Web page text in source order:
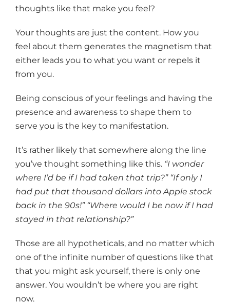
thoughts like that make you feel?
Your thoughts are just the content. How you
feel about them generates the magnetism that
either leads you to what you want or repels it
from you.
Being conscious of your feelings and having the
presence and awareness to shape them to
serve you is the key to manifestation.
It’s rather likely that somewhere along the line
you’ve thought something like this. “I wonder
where I’d be if I had taken that trip?” “If only I
had put that thousand dollars into Apple stock
back in the 90s!” “Where would I be now if I had
stayed in that relationship?”
Those are all hypotheticals, and no matter which
one of the infinite number of questions like that
that you might ask yourself, there is only one
answer. You wouldn’t be where you are right
now.